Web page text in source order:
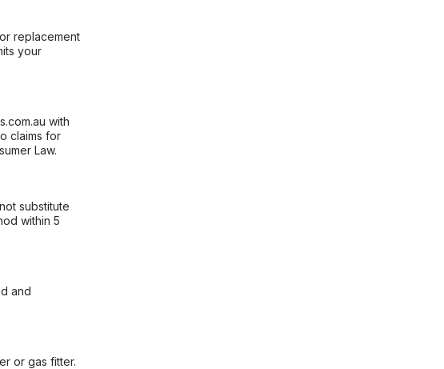
replacement
your
with
claims for
Law.
substitute
within 5
and
or gas fitter.